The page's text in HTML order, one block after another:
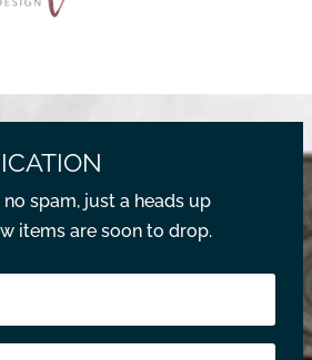
spam, just a heads up
items are soon to drop.